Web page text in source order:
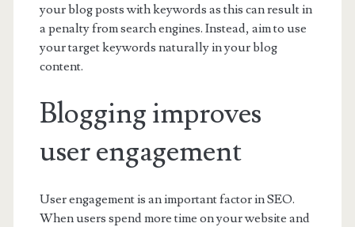
your blog posts with keywords as this can result in
a penalty from search engines. Instead, aim to use
your target keywords naturally in your blog
content.
Blogging improves
user engagement
User engagement is an important factor in SEO.
When users spend more time on your website and